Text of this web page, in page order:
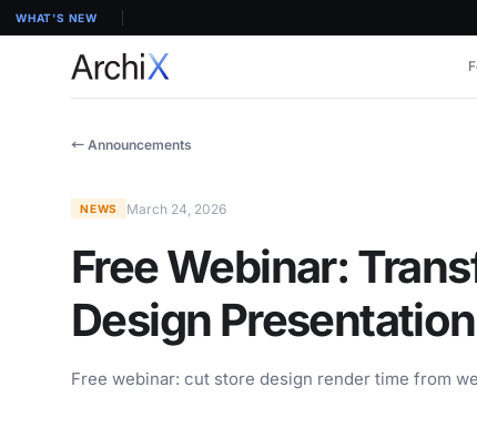
WHAT'S NEW
← Announcements
NEWS March 24, 2026
Free Webinar:
Design
Free webinar: cut store design render time from